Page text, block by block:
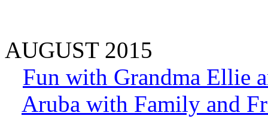
AUGUST 2015
Fun with Grandma Ellie
Aruba with Family and